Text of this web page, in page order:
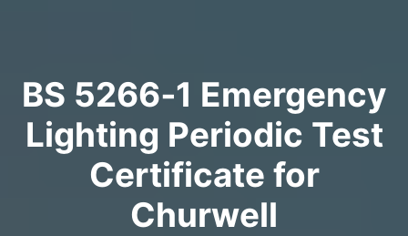
BS 5266‑1 Emergency
Lighting Periodic Test
Certificate for
Churwell